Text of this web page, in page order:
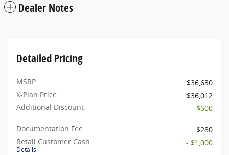
Dealer Notes
Detailed Pricing
MSRP
$36,630
X-Plan Price
$36,012
Additional Discount
- $500
Documentation Fee
$280
Retail Customer Cash
Details
- $1,000